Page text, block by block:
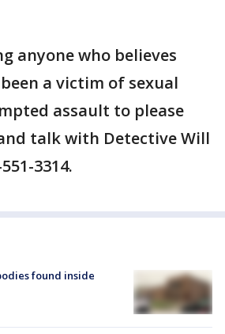
anyone who believes
a victim of sexual
assault to please
talk with Detective Will
3314.
found inside